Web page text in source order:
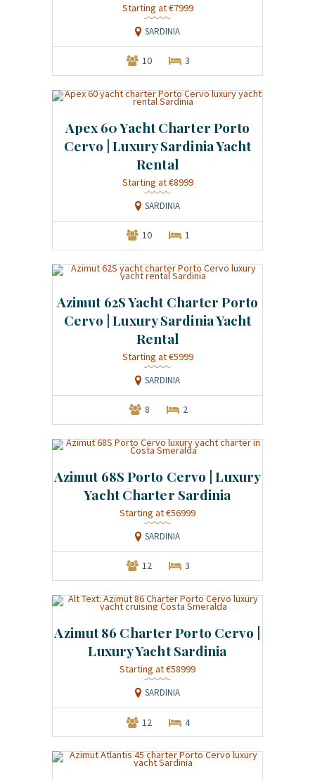
Starting at €7999
SARDINIA
10 3
Apex 60 Yacht Charter Porto
Cervo | Luxury Sardinia Yacht
Rental
Starting at €8999
SARDINIA
10 1
Azimut 62S Yacht Charter Porto
Cervo | Luxury Sardinia Yacht
Rental
Starting at €5999
SARDINIA
8 2
Azimut 68S Porto Cervo | Luxury
Yacht Charter Sardinia
Starting at €56999
SARDINIA
12 3
Azimut 86 Charter Porto Cervo |
Luxury Yacht Sardinia
Starting at €58999
SARDINIA
12 4